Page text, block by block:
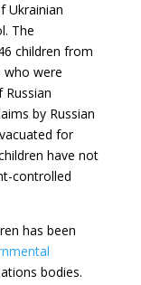
Ukrainian
The
children from
who were
by Russian
for
have not
controlled
has been
bodies.